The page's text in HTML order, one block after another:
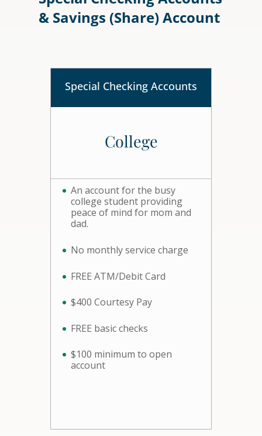
& Savings (Share) Account
Special Checking Accounts
College
An account for the busy
college student providing
peace of mind for mom and
dad.
No monthly service charge
FREE ATM/Debit Card
$400 Courtesy Pay
FREE basic checks
$100 minimum to open
account